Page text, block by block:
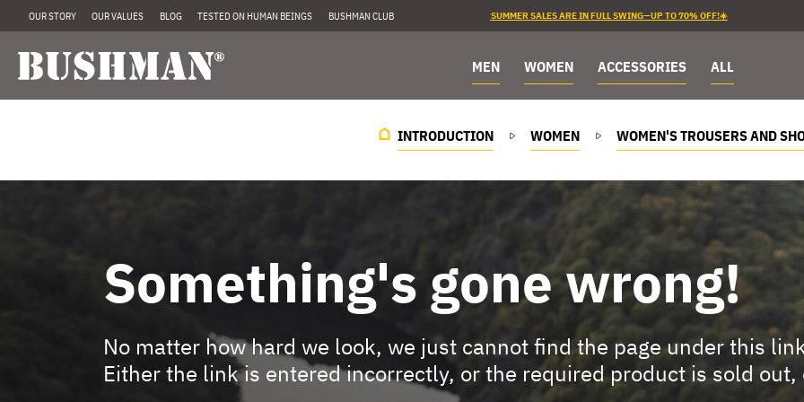
OUR STORY OUR VALUES BLOG TESTED ON HUMAN BEINGS BUSHMAN CLUB SUMMER SALES ARE IN FULL SWING—UP TO 70% OFF!☀️
MEN WOMEN ACCESSORIES ALL
INTRODUCTION WOMEN WOMEN'S TROUSERS AND
Something's gone wrong!
No matter how hard we look, we just cannot find the page under this
Either the link is entered incorrectly, or the required product is sold